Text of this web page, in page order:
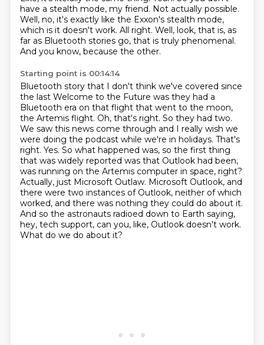
have a stealth mode, my friend. Not actually possible.
Well, no, it's exactly like the Exxon's stealth mode,
which is it doesn't work. All right. Well, look, that is, as
far as Bluetooth stories go, that is truly phenomenal.
And you know, because the other.
Starting point is 00:14:14
Bluetooth story that I don't think we've covered since
the last Welcome to the Future was they had a
Bluetooth era on that flight that went to the moon,
the Artemis flight. Oh, that's right. So they had two.
We saw this news come through and I really wish we
were doing the podcast while we're in holidays. That's
right. Yes. So what happened was, so the first thing
that was widely reported was that Outlook had been,
was running on the Artemis computer in space, right?
Actually, just Microsoft Outlaw. Microsoft Outlook, and
there were two instances of Outlook, neither of which
worked, and there was nothing they could do about it.
And so the astronauts radioed down to Earth saying,
hey, tech support, can you, like, Outlook doesn't work.
What do we do about it?